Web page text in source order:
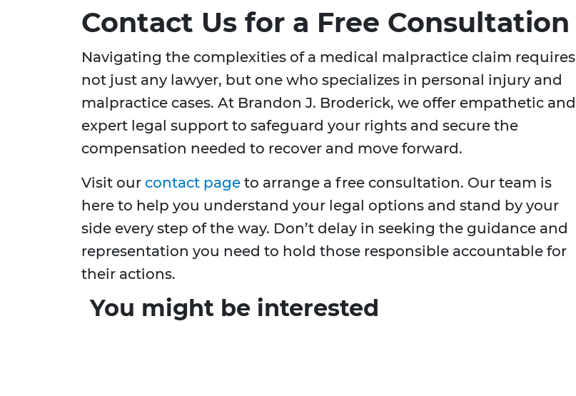
Contact Us for a Free Consultation
Navigating the complexities of a medical malpractice claim requires
not just any lawyer, but one who specializes in personal injury and
malpractice cases. At Brandon J. Broderick, we offer empathetic and
expert legal support to safeguard your rights and secure the
compensation needed to recover and move forward.
Visit our contact page to arrange a free consultation. Our team is
here to help you understand your legal options and stand by your
side every step of the way. Don’t delay in seeking the guidance and
representation you need to hold those responsible accountable for
their actions.
You might be interested